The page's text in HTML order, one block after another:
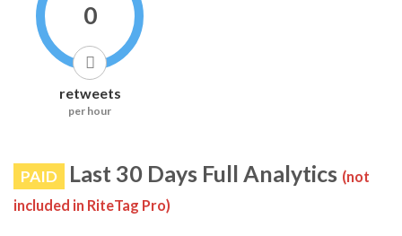
0
retweets
per hour
PAID Last 30 Days Full Analytics (not
included in RiteTag Pro)